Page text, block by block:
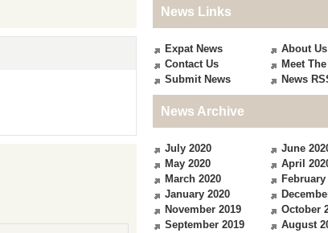
News Links
Expat News
About Us
Contact Us
Meet
Submit News
News
News Archive
July 2020
June
May 2020
April
March 2020
February
January 2020
November 2019
October
September 2019
August